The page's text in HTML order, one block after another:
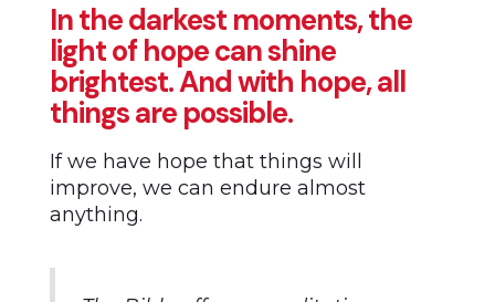
In the darkest moments, the
light of hope can shine
brightest. And with hope, all
things are possible.
If we have hope that things will
improve, we can endure almost
anything.